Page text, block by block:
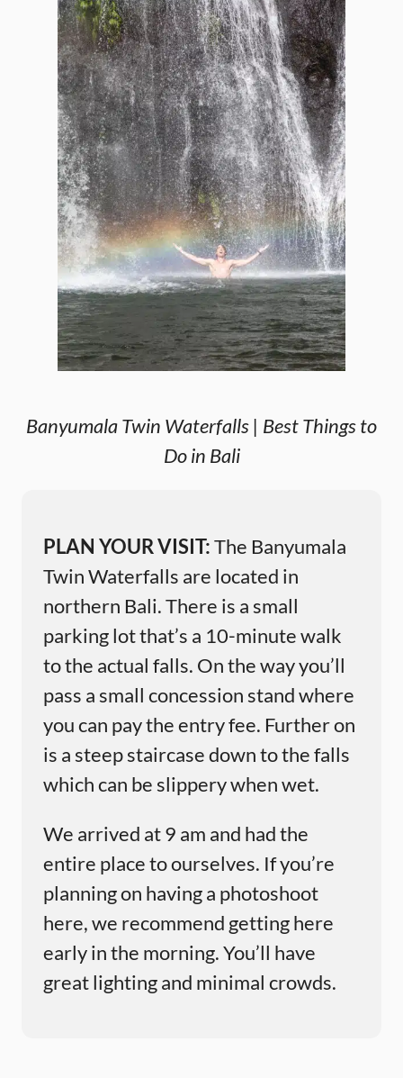
Banyumala Twin Waterfalls | Best Things to
Do in Bali
PLAN YOUR VISIT:The Banyumala
Twin Waterfalls are located in
northern Bali. There is a small
parking lot that’s a 10-minute walk
to the actual falls. On the way you’ll
pass a small concession stand where
you can pay the entry fee. Further on
is a steep staircase down to the falls
which can be slippery when wet.
We arrived at 9 am and had the
entire place to ourselves. If you’re
planning on having a photoshoot
here, we recommend getting here
early in the morning. You’ll have
great lighting and minimal crowds.